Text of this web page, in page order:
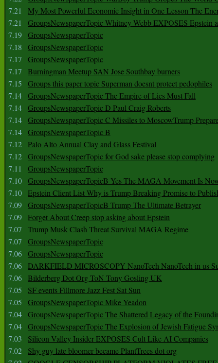
7.21
My Most Powerful Economic Insight in One Lesson The
7.21
GroupsNewspaperTopic Whitney Webb EXPOSES Epstein
7.19 GroupsNewspaperTopic
7.18
GroupsNewspaperTopic
7.17
GroupsNewspaperTopic
7.17
Burningman Meetup SAN Jose Southbay burners
7.15
Groups this paper topic Superman doesnt protect pedophiles
7.14 GroupsNewspaperTopic The Empire of Lies Must Fall
7.14 GroupsNewspaperTopic D Paul Craig Roberts
7.14 GroupsNewspaperTopic C Missiles to MoscowTrump
7.14 GroupsNewspaperTopic B
7.12 Palo Alto Annual Clay and Glass Festival
7.12 GroupsNewspaperTopic for God sake please stop complying
7.11
GroupsNewspaperTopic
7.10 GroupsNewspaperTopicB Yes The MAGA Movement Is
7.10 Epstein Client List Why is Trump Breaking Promise to
7.09 GroupsNewspaperTopicB Trump The Ultimate Betrayer
7.09 Forget About Creep stop asking about Epstein
7.07
Trump Musk Clash Threat Survival MAGA Regime
7.07
GroupsNewspaperTopic
7.06 GroupsNewspaperTopic
7.06 DARKFIELD MICROSCOPY NanoTech NanoTech in us
7.06 Bilderberg Dot Org ToN Tony Gosling UK
7.05
SF events Fillmore Jazz Fest Sat Sun
7.05
GroupsNewspaperTopic Mike Yeadon
7.04 GroupsNewspaperTopic The Shattered Legacy of the
7.04 GroupsNewspaperTopic The Explosion of Jewish Fatigue
7.03
Silicon Valley Insider EXPOSES Cult Like AI Companies
7.02
Shy guy late bloomer became PlantTrees dot org